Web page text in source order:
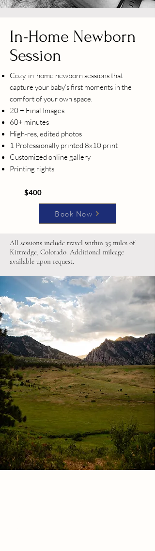
In-Home Newborn
Session
Cozy, in-home newborn sessions that
capture your baby’s first moments in the
comfort of your own space.
20 + Final Images
60+ minutes
High-res, edited photos
1 Professionally printed 8x10 print
Customized online gallery
Printing rights
$400
Book Now
All sessions include travel within 35 miles of
Kittredge, Colorado. Additional mileage
available upon request.